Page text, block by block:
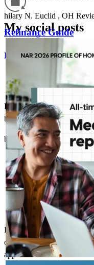
hilary N. Euclid , OH
Kelly was great to work
buyer to keep them
brady H. New Franklin ,
Fantastic communication!
of communication from the
appreciated! I would
Refinance Guide
For a smooth refinancing
My social posts
KELLYANNHOMELOANS
Today's repeat buyer
decade ago. With the
less about a starter
That shift creates
conversations and long-